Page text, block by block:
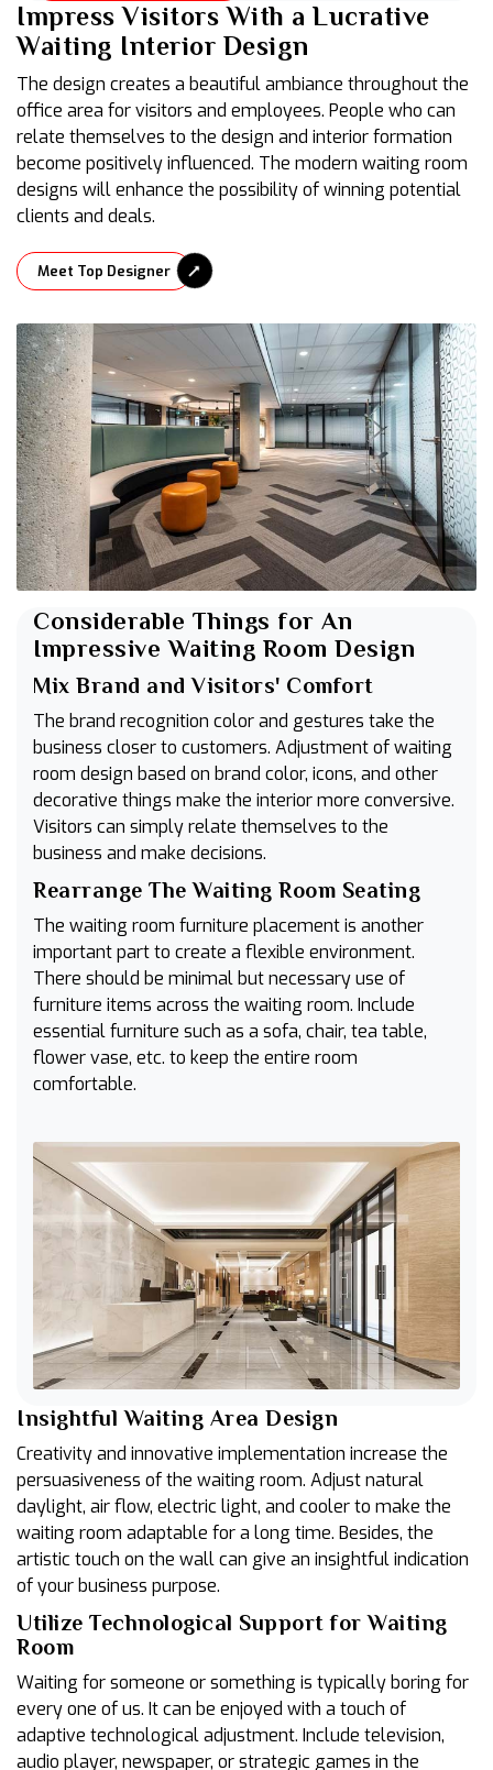
Impress Visitors With a Lucrative
Waiting Interior Design
The design creates a beautiful ambiance throughout the
office area for visitors and employees. People who can
relate themselves to the design and interior formation
become positively influenced. The modern waiting room
designs will enhance the possibility of winning potential
clients and deals.
Meet Top Designer
Considerable Things for An
Impressive Waiting Room Design
Mix Brand and Visitors' Comfort
The brand recognition color and gestures take the
business closer to customers. Adjustment of waiting
room design based on brand color, icons, and other
decorative things make the interior more conversive.
Visitors can simply relate themselves to the
business and make decisions.
Rearrange The Waiting Room Seating
The waiting room furniture placement is another
important part to create a flexible environment.
There should be minimal but necessary use of
furniture items across the waiting room. Include
essential furniture such as a sofa, chair, tea table,
flower vase, etc. to keep the entire room
comfortable.
Insightful Waiting Area Design
Creativity and innovative implementation increase the
persuasiveness of the waiting room. Adjust natural
daylight, air flow, electric light, and cooler to make the
waiting room adaptable for a long time. Besides, the
artistic touch on the wall can give an insightful indication
of your business purpose.
Utilize Technological Support for Waiting
Room
Waiting for someone or something is typically boring for
every one of us. It can be enjoyed with a touch of
adaptive technological adjustment. Include television,
audio player, newspaper, or strategic games in the